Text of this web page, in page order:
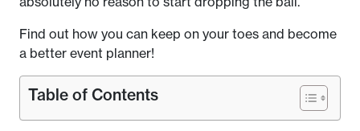
Find out how you can keep on your toes and become
a better event planner!
Table of Contents